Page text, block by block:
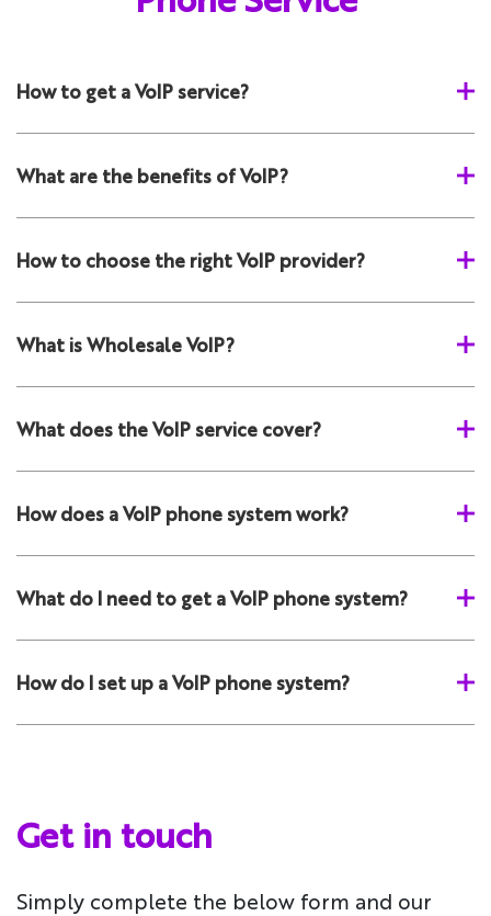
How to get a VoIP service?
What are the benefits of VoIP?
How to choose the right VoIP provider?
What is Wholesale VoIP?
What does the VoIP service cover?
How does a VoIP phone system work?
What do I need to get a VoIP phone system?
How do I set up a VoIP phone system?
Get in touch
Simply complete the below form and our